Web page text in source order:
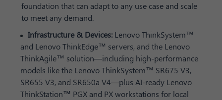
foundation that can adapt to any use case and scale
to meet any demand.
Infrastructure & Devices: Lenovo ThinkSystem™
and Lenovo ThinkEdge™ servers, and the Lenovo
ThinkAgile™ solution—including high-performance
models like the Lenovo ThinkSystem™ SR675 V3,
SR655 V3, and SR650a V4—plus AI-ready Lenovo
ThinkStation™ PGX and PX workstations for local